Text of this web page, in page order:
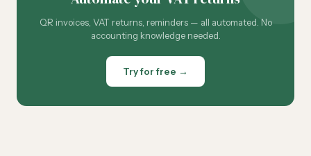
QR invoices, VAT returns, reminders — all automated. No
accounting knowledge needed.
Try for free →